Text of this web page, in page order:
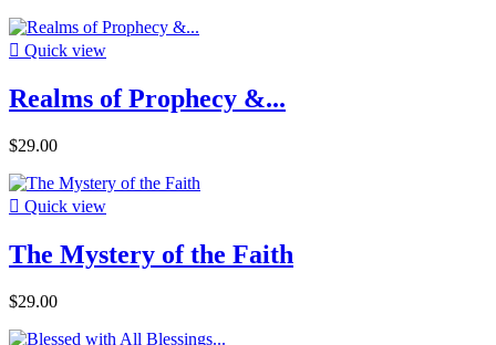
 Quick view
Realms of Prophecy &...
$29.00
 Quick view
The Mystery of the Faith
$29.00